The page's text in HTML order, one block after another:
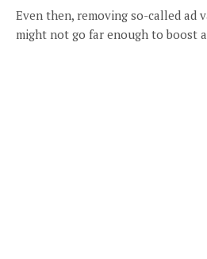
Even then, removing so-called ad
might not go far enough to boost